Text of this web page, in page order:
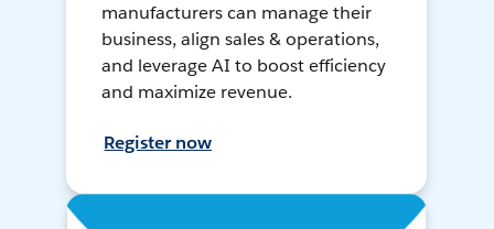
manufacturers can manage their
business, align sales & operations,
and leverage AI to boost efficiency
and maximize revenue.
Register now